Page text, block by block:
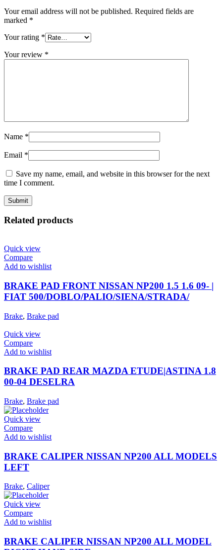
Your email address will not be published. Required fields are
marked *
Your rating *
Your review *
Name *
Email *
Save my name, email, and website in this browser for the next
time I comment.
Related products
Quick view
Compare
Add to wishlist
BRAKE PAD FRONT NISSAN NP200 1.5 1.6 09- |
FIAT 500/DOBLO/PALIO/SIENA/STRADA/
Brake, Brake pad
Quick view
Compare
Add to wishlist
BRAKE PAD REAR MAZDA ETUDE|ASTINA 1.8
00-04 DESELRA
Brake, Brake pad
Quick view
Compare
Add to wishlist
BRAKE CALIPER NISSAN NP200 ALL MODELS
LEFT
Brake, Caliper
Quick view
Compare
Add to wishlist
BRAKE CALIPER NISSAN NP200 ALL MODEL